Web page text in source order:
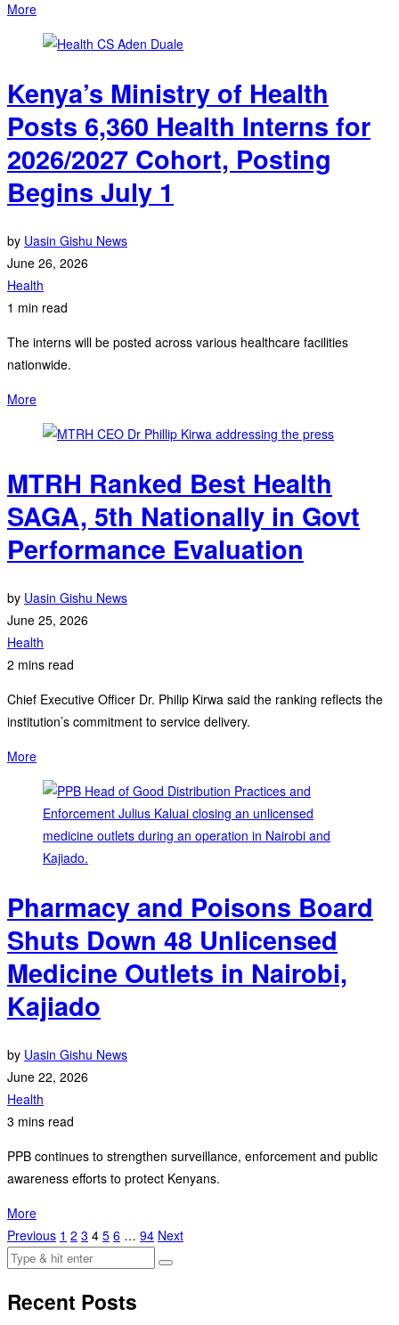
More
Kenya’s Ministry of Health
Posts 6,360 Health Interns for
2026/2027 Cohort, Posting
Begins July 1
by Uasin Gishu News
June 26, 2026
Health
1 min read
The interns will be posted across various healthcare facilities
nationwide.
More
MTRH Ranked Best Health
SAGA, 5th Nationally in Govt
Performance Evaluation
by Uasin Gishu News
June 25, 2026
Health
2 mins read
Chief Executive Officer Dr. Philip Kirwa said the ranking reflects the
institution’s commitment to service delivery.
More
Pharmacy and Poisons Board
Shuts Down 48 Unlicensed
Medicine Outlets in Nairobi,
Kajiado
by Uasin Gishu News
June 22, 2026
Health
3 mins read
PPB continues to strengthen surveillance, enforcement and public
awareness efforts to protect Kenyans.
More
Previous 1 2 3 4 5 6 … 94 Next
Recent Posts